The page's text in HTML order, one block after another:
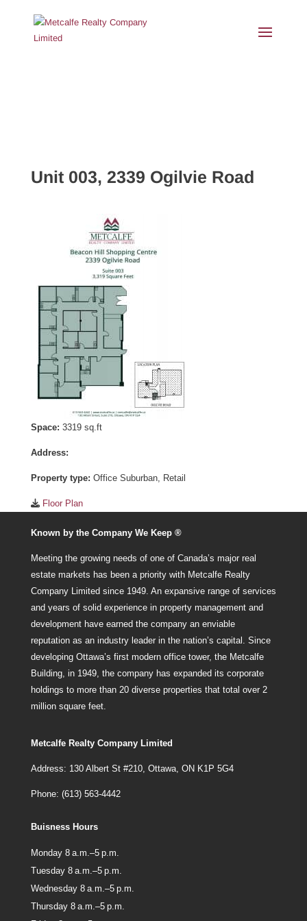
Unit 003, 2339 Ogilvie Road
Space: 3319 sq.ft
Address:
Property type: Office Suburban, Retail
Floor Plan
Known by the Company We Keep ®
Meeting the growing needs of one of Canada’s major real
estate markets has been a priority with Metcalfe Realty
Company Limited since 1949. An expansive range of services
and years of solid experience in property management and
development have earned the company an enviable
reputation as an industry leader in the nation’s capital. Since
developing Ottawa’s first modern office tower, the Metcalfe
Building, in 1949, the company has expanded its corporate
holdings to more than 20 diverse properties that total over 2
million square feet.
Metcalfe Realty Company Limited
Address: 130 Albert St #210, Ottawa, ON K1P 5G4
Phone: (613) 563-4442
Buisness Hours
Monday 8 a.m.–5 p.m.
Tuesday 8 a.m.–5 p.m.
Wednesday 8 a.m.–5 p.m.
Thursday 8 a.m.–5 p.m.